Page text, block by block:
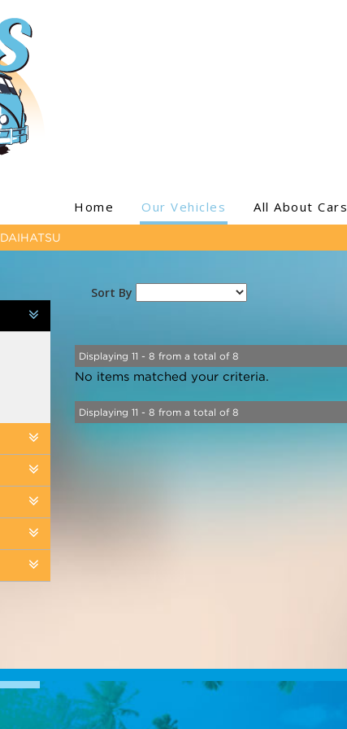
Home Our Vehicles All About Cars
DAIHATSU
Sort By
Displaying 11 - 8 from a total of 8
No items matched your criteria.
Displaying 11 - 8 from a total of 8